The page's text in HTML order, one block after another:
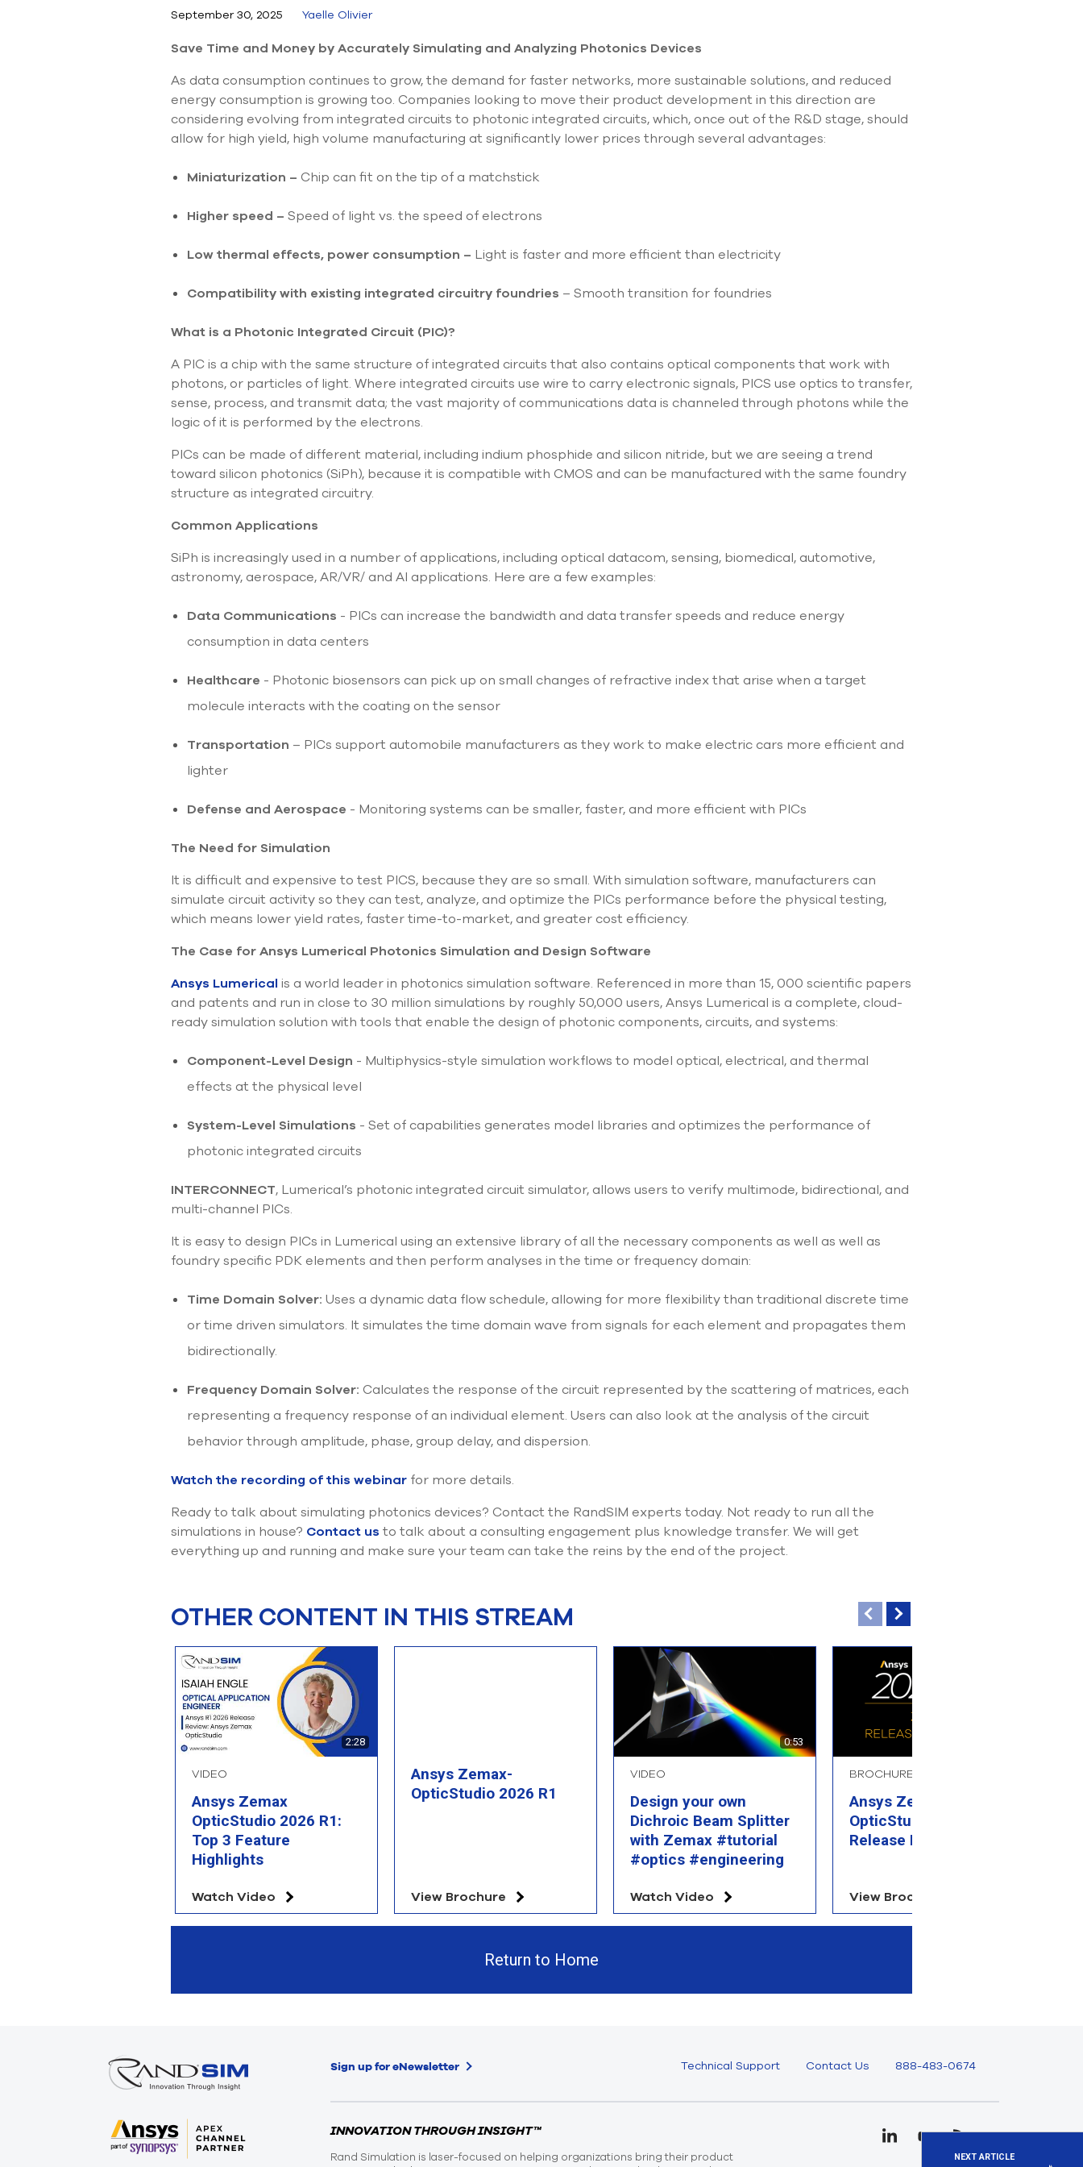
September 30, 2025 Yaelle Olivier
Save Time and Money by Accurately Simulating and Analyzing Photonics Devices
As data consumption continues to grow, the demand for faster networks, more sustainable solutions, and reduced
energy consumption is growing too. Companies looking to move their product development in this direction are
considering evolving from integrated circuits to photonic integrated circuits, which, once out of the R&D stage, should
allow for high yield, high volume manufacturing at significantly lower prices through several advantages:
Miniaturization – Chip can fit on the tip of a matchstick
Higher speed – Speed of light vs. the speed of electrons
Low thermal effects, power consumption – Light is faster and more efficient than electricity
Compatibility with existing integrated circuitry foundries – Smooth transition for foundries
What is a Photonic Integrated Circuit (PIC)?
A PIC is a chip with the same structure of integrated circuits that also contains optical components that work with
photons, or particles of light. Where integrated circuits use wire to carry electronic signals, PICS use optics to transfer,
sense, process, and transmit data; the vast majority of communications data is channeled through photons while the
logic of it is performed by the electrons.
PICs can be made of different material, including indium phosphide and silicon nitride, but we are seeing a trend
toward silicon photonics (SiPh), because it is compatible with CMOS and can be manufactured with the same foundry
structure as integrated circuitry.
Common Applications
SiPh is increasingly used in a number of applications, including optical datacom, sensing, biomedical, automotive,
astronomy, aerospace, AR/VR/ and AI applications. Here are a few examples:
Data Communications - PICs can increase the bandwidth and data transfer speeds and reduce energy
consumption in data centers
Healthcare - Photonic biosensors can pick up on small changes of refractive index that arise when a target
molecule interacts with the coating on the sensor
Transportation – PICs support automobile manufacturers as they work to make electric cars more efficient and
lighter
Defense and Aerospace - Monitoring systems can be smaller, faster, and more efficient with PICs
The Need for Simulation
It is difficult and expensive to test PICS, because they are so small. With simulation software, manufacturers can
simulate circuit activity so they can test, analyze, and optimize the PICs performance before the physical testing,
which means lower yield rates, faster time-to-market, and greater cost efficiency.
The Case for Ansys Lumerical Photonics Simulation and Design Software
Ansys Lumerical is a world leader in photonics simulation software. Referenced in more than 15, 000 scientific papers
and patents and run in close to 30 million simulations by roughly 50,000 users, Ansys Lumerical is a complete, cloud-
ready simulation solution with tools that enable the design of photonic components, circuits, and systems:
Component-Level Design - Multiphysics-style simulation workflows to model optical, electrical, and thermal
effects at the physical level
System-Level Simulations - Set of capabilities generates model libraries and optimizes the performance of
photonic integrated circuits
INTERCONNECT, Lumerical’s photonic integrated circuit simulator, allows users to verify multimode, bidirectional, and
multi-channel PICs.
It is easy to design PICs in Lumerical using an extensive library of all the necessary components as well as well as
foundry specific PDK elements and then perform analyses in the time or frequency domain:
Time Domain Solver: Uses a dynamic data flow schedule, allowing for more flexibility than traditional discrete time
or time driven simulators. It simulates the time domain wave from signals for each element and propagates them
bidirectionally.
Frequency Domain Solver: Calculates the response of the circuit represented by the scattering of matrices, each
representing a frequency response of an individual element. Users can also look at the analysis of the circuit
behavior through amplitude, phase, group delay, and dispersion.
Watch the recording of this webinar for more details.
Ready to talk about simulating photonics devices? Contact the RandSIM experts today. Not ready to run all the
simulations in house? Contact us to talk about a consulting engagement plus knowledge transfer. We will get
everything up and running and make sure your team can take the reins by the end of the project.
NEXT ARTICLE
OTHER CONTENT IN THIS STREAM
2:28
VIDEO
Ansys Zemax
OpticStudio 2026 R1:
Top 3 Feature
Highlights
Watch Video
Ansys Zemax-
OpticStudio 2026 R1
View Brochure
0:53
VIDEO
Design your own
Dichroic Beam Splitter
with Zemax #tutorial
#optics #engineering
Watch Video
BROCHURE
Ansys Zemax
OpticStudio 2025 R1
Release Highlights
View Brochure
Return to Home
Sign up for eNewsletter Technical Support Contact Us 888-483-0674
INNOVATION THROUGH INSIGHT™
Rand Simulation is laser-focused on helping organizations bring their product